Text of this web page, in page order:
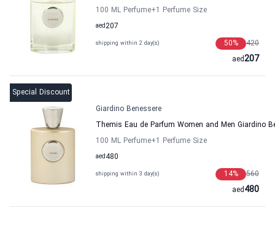
100 ML Perfume+1 Perfume Size
207
aed
shipping within 2 day(s) 420
50%
207
aed
Special Discount
Giardino Benessere
Themis Eau de Parfum Women and Men Giardino
100 ML Perfume+1 Perfume Size
480
aed
shipping within 3 day(s) 560
14%
480
aed